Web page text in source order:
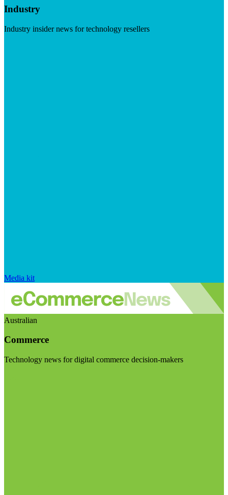
Industry
Industry insider news for technology resellers
Media kit
Australian
Commerce
Technology news for digital commerce decision-makers